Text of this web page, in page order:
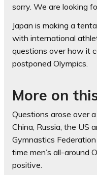
sorry. We are looking
Japan is making a
with international
questions over how it
postponed Olympics.
More on
Questions arose over
China, Russia, the US
Gymnastics
time men’s all-around
positive.